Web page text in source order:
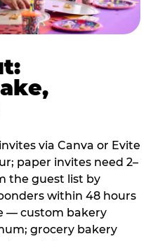
via Canva or Evite
paper invites need 2–
the guest list by
within 48 hours
— custom bakery
grocery bakery